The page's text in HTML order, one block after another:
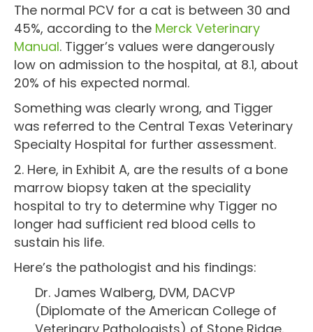
The normal PCV for a cat is between 30 and
45%, according to the Merck Veterinary
Manual. Tigger’s values were dangerously
low on admission to the hospital, at 8.1, about
20% of his expected normal.
Something was clearly wrong, and Tigger
was referred to the Central Texas Veterinary
Specialty Hospital for further assessment.
2. Here, in Exhibit A, are the results of a bone
marrow biopsy taken at the speciality
hospital to try to determine why Tigger no
longer had sufficient red blood cells to
sustain his life.
Here’s the pathologist and his findings:
Dr. James Walberg, DVM, DACVP
(Diplomate of the American College of